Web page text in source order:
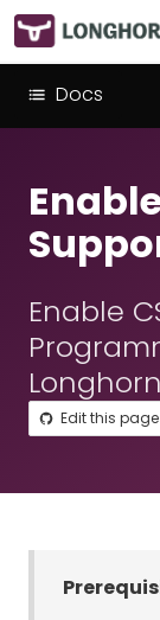
Docs
Enable
Edit this page